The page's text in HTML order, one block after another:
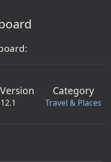
12.1
Category
Travel & Places